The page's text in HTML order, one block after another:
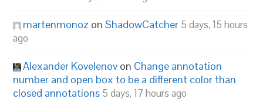
martenmonoz onShadowCatcher 5 days, 15 hours
ago
Alexander Kovelenov on Change annotation
number and open box to be a different color than
closed annotations 5 days, 17 hours ago